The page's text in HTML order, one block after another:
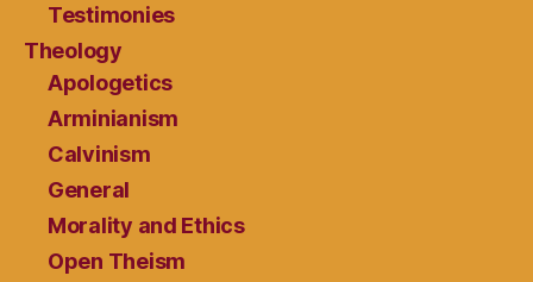
Testimonies
Theology
Apologetics
Arminianism
Calvinism
General
Morality and Ethics
Open Theism